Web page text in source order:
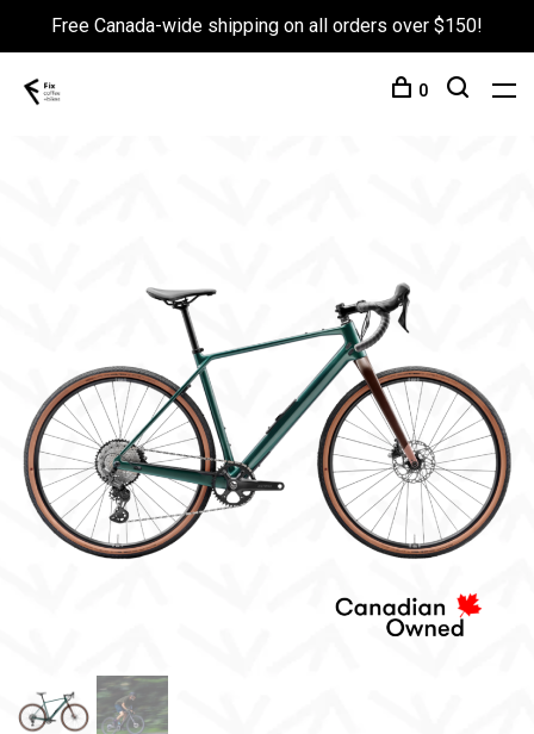
Free Canada-wide shipping on all orders over $150!
0